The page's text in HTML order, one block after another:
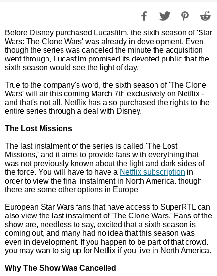
Before Disney purchased Lucasfilm, the sixth season of 'Star
Wars: The Clone Wars' was already in development. Even
though the series was canceled the minute the acquisition
went through, Lucasfilm promised its devoted public that the
sixth season would see the light of day.
True to the company's word, the sixth season of 'The Clone
Wars' will air this coming March 7th exclusively on Netflix -
and that's not all. Netflix has also purchased the rights to the
entire series through a deal with Disney.
The Lost Missions
The last instalment of the series is called 'The Lost
Missions,' and it aims to provide fans with everything that
was not previously known about the light and dark sides of
the force. You will have to have a Netflix subscription in
order to view the final instalment in North America, though
there are some other options in Europe.
European Star Wars fans that have access to SuperRTL can
also view the last instalment of 'The Clone Wars.' Fans of the
show are, needless to say, excited that a sixth season is
coming out, and many had no idea that this season was
even in development. If you happen to be part of that crowd,
you may wan to sig up for Netflix if you live in North America.
Why The Show Was Cancelled